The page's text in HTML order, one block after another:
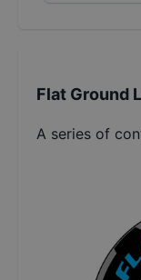
Flat Ground
A series of